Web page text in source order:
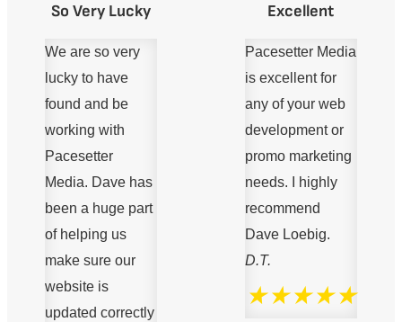
So Very Lucky
We are so very
lucky to have
found and be
working with
Pacesetter
Media. Dave has
been a huge part
of helping us
make sure our
website is
updated correctly
Excellent
Pacesetter Media
is excellent for
any of your web
development or
promo marketing
needs. I highly
recommend
Dave Loebig.
D.T.
★★★★★